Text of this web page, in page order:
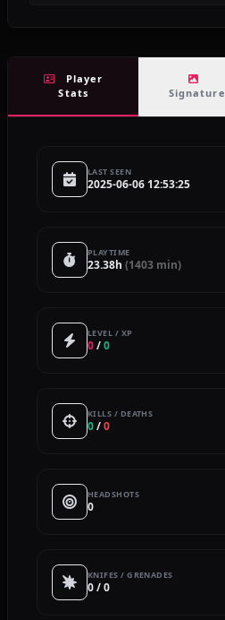
Player
Stats
Signature
LAST SEEN
2025-06-06 12:53:25
PLAYTIME
23.38h (1403 min)
LEVEL / XP
0/0
KILLS / DEATHS
0/0
HEADSHOTS
0
KNIFES / GRENADES
0 / 0